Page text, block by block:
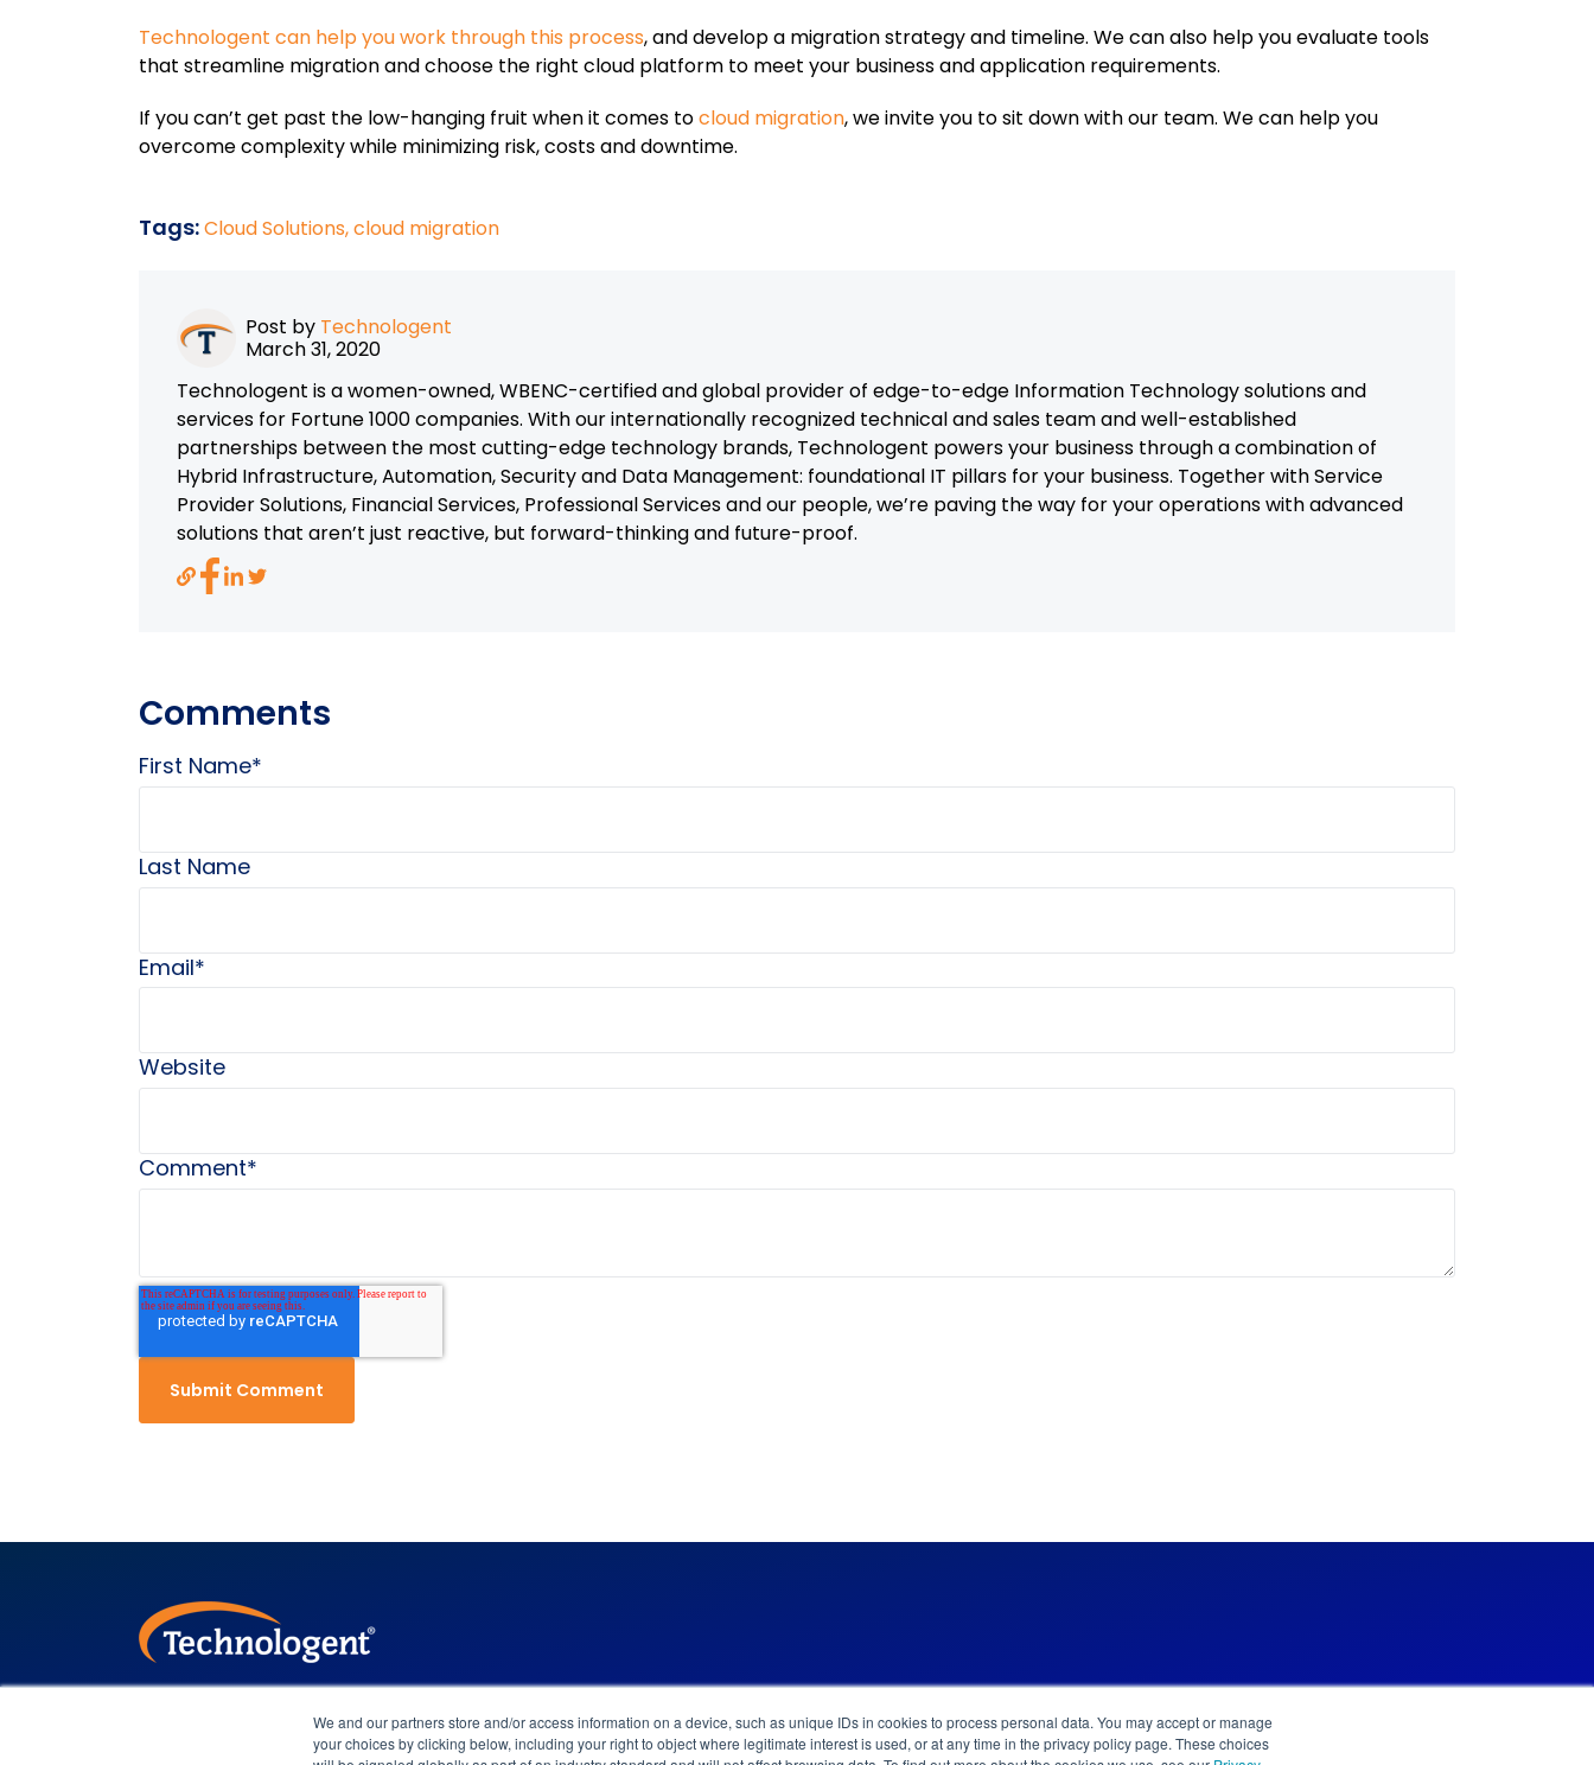
We and our partners store and/or access information on a device, such as unique IDs in cookies to process personal data. You may accept or manage
your choices by clicking below, including your right to object where legitimate interest is used, or at any time in the privacy policy page. These choices
Technologent can help you work through this process, and develop a migration strategy and timeline. We can also help you evaluate tools
that streamline migration and choose the right cloud platform to meet your business and application requirements.
If you can’t get past the low-hanging fruit when it comes tocloud migration, we invite you to sit down with our team. We can help you
overcome complexity while minimizing risk, costs and downtime.
Tags:Cloud Solutions,cloud migration
Post by Technologent
March 31, 2020
Technologent is a women-owned, WBENC-certified and global provider of edge-to-edge Information Technology solutions and
services for Fortune 1000 companies. With our internationally recognized technical and sales team and well-established
partnerships between the most cutting-edge technology brands, Technologent powers your business through a combination of
Hybrid Infrastructure, Automation, Security and Data Management: foundational IT pillars for your business. Together with Service
Provider Solutions, Financial Services, Professional Services and our people, we’re paving the way for your operations with advanced
solutions that aren’t just reactive, but forward-thinking and future-proof.
Comments
First Name*
Last Name
Email*
Website
Comment*
Company Overview Leadership News & Updates Careers Contact